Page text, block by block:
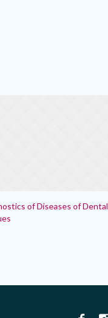
of Diseases of Dental